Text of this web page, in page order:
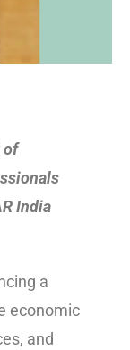
of
India
a
economic
and